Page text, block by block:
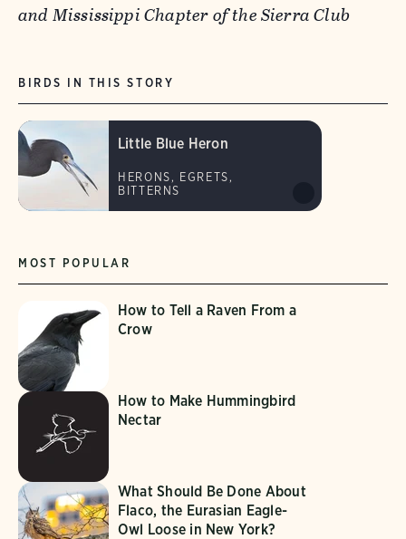
and Mississippi Chapter of the Sierra Club
MOST POPULAR
How to Tell a Raven From a
Crow
How to Make Hummingbird
Nectar
What Should Be Done About
Flaco, the Eurasian Eagle-
Owl Loose in New York?
BIRDS IN THIS STORY
Little Blue Heron
HERONS, EGRETS,
BITTERNS